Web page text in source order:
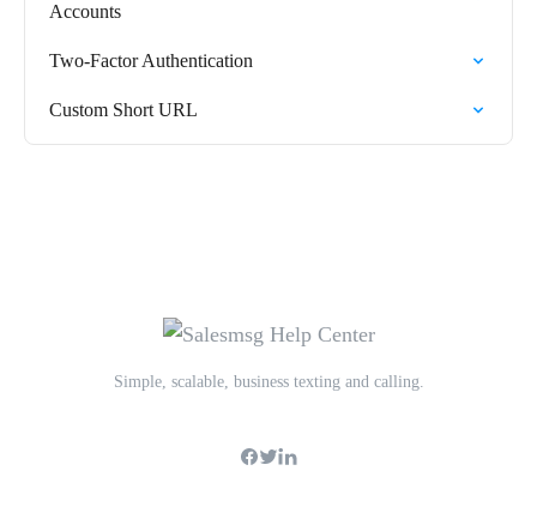
Accounts
Two-Factor Authentication
Custom Short URL
Simple, scalable, business texting and calling.